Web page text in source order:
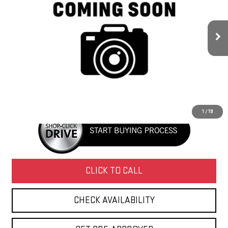
1 / 19
Ext.
Less
$13,995
CLICK TO CALL
CHECK AVAILABILITY